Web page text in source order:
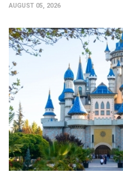
AUGUST 05, 2026